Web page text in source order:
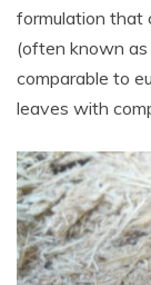
formulation that
(often known as
comparable to
leaves with